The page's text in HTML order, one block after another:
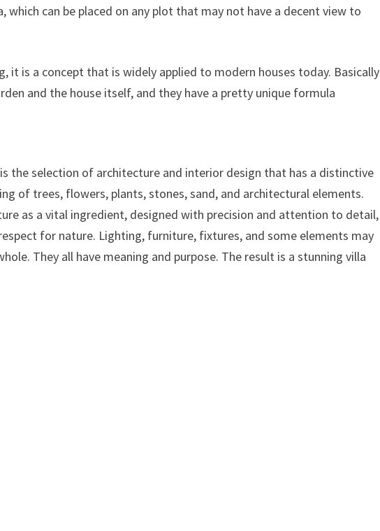
which can be placed on any plot that may not have a decent view to
it is a concept that is widely applied to modern houses today. Basically
and the house itself, and they have a pretty unique formula
the selection of architecture and interior design that has a distinctive
of trees, flowers, plants, stones, sand, and architectural elements.
as a vital ingredient, designed with precision and attention to detail,
for nature. Lighting, furniture, fixtures, and some elements may
They all have meaning and purpose. The result is a stunning villa